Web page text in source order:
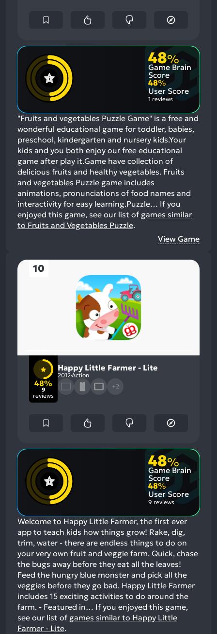
48%
Game Brain
Score
48%
User Score
1 reviews
"Fruits and vegetables Puzzle Game" is a free and
wonderful educational game for toddler, babies,
preschool, kindergarten and nursery kids.Your
kids and you both enjoy our free educational
game after play it.Game have collection of
delicious fruits and healthy vegetables. Fruits
and vegetables Puzzle game includes
animations, pronunciations of food names and
interactivity for easy learning.Puzzle… If you
enjoyed this game, see our list of games similar
to Fruits and Vegetables Puzzle.
View Game
10
48%
9
reviews
Happy Little Farmer - Lite
2012Action
+2
48%
Game Brain
Score
48%
User Score
9 reviews
Welcome to Happy Little Farmer, the first ever
app to teach kids how things grow! Rake, dig,
trim, water - there are endless things to do on
your very own fruit and veggie farm. Quick, chase
the bugs away before they eat all the leaves!
Feed the hungry blue monster and pick all the
veggies before they go bad. Happy Little Farmer
includes 15 exciting activities to do around the
farm. - Featured in… If you enjoyed this game,
see our list of games similar to Happy Little
Farmer - Lite.